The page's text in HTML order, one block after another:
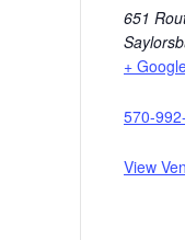
651
+
570-
View